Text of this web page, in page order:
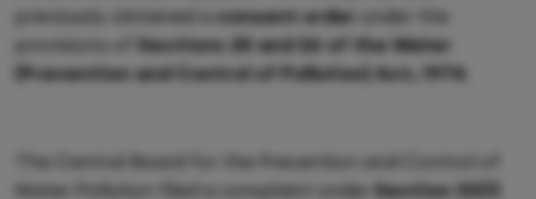
previously obtained a consent order
under the
provisions of
Sections 25 and 26 of the Water
(Prevention and Control of Pollution) Act, 1974
The Central Board for the Prevention and Control of
Water Pollution filed a complaint under
Section 33(1)